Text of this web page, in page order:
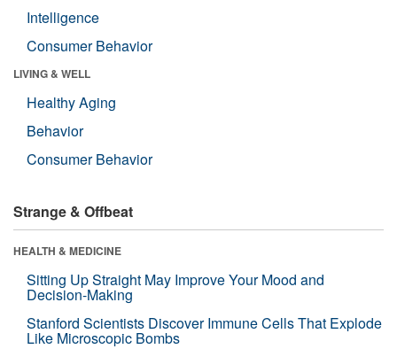
Intelligence
Consumer Behavior
LIVING & WELL
Healthy Aging
Behavior
Consumer Behavior
Strange & Offbeat
HEALTH & MEDICINE
Sitting Up Straight May Improve Your Mood and
Decision-Making
Stanford Scientists Discover Immune Cells That Explode
Like Microscopic Bombs